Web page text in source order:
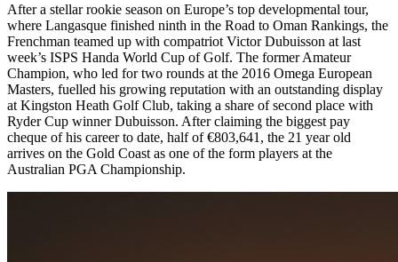
After a stellar rookie season on Europe’s top developmental tour,
where Langasque finished ninth in the Road to Oman Rankings, the
Frenchman teamed up with compatriot Victor Dubuisson at last
week’s ISPS Handa World Cup of Golf. The former Amateur
Champion, who led for two rounds at the 2016 Omega European
Masters, fuelled his growing reputation with an outstanding display
at Kingston Heath Golf Club, taking a share of second place with
Ryder Cup winner Dubuisson. After claiming the biggest pay
cheque of his career to date, half of €803,641, the 21 year old
arrives on the Gold Coast as one of the form players at the
Australian PGA Championship.